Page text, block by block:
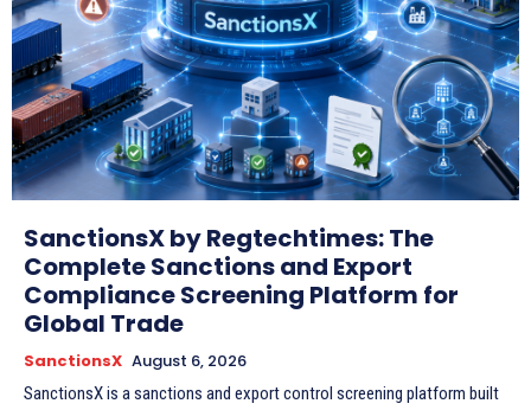
SanctionsX by Regtechtimes: The
Complete Sanctions and Export
Compliance Screening Platform for
Global Trade
SanctionsX August 6, 2026
SanctionsX is a sanctions and export control screening platform built